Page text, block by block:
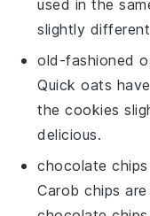
used in the
slightly
old-fashioned
Quick oats
the cookies
delicious.
chocolate chips
Carob chips